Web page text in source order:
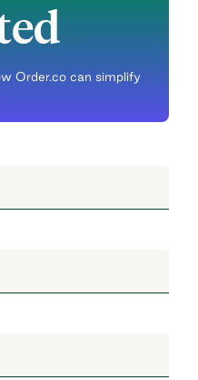
Order.co can simplify